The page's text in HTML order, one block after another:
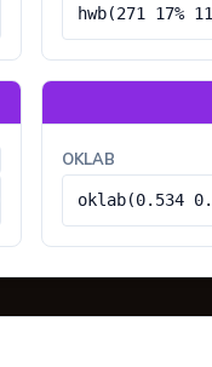
hwb(271 17%
OKLAB
oklab(0.534